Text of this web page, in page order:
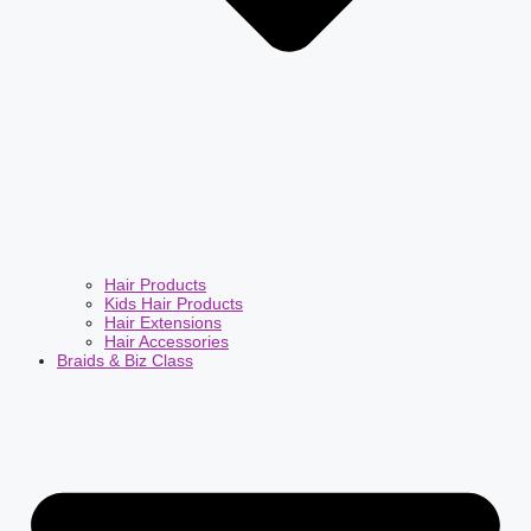
Hair Products
Kids Hair Products
Hair Extensions
Hair Accessories
Braids & Biz Class